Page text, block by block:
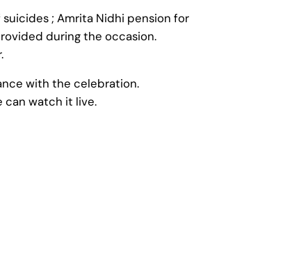
; Amrita Nidhi pension for
during the occasion.
with the celebration.
can watch it live.